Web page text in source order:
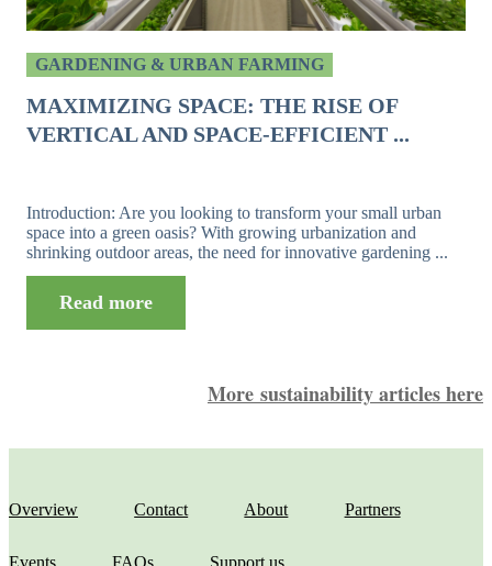
GARDENING & URBAN FARMING
MAXIMIZING SPACE: THE RISE OF
VERTICAL AND SPACE-EFFICIENT ...
Introduction: Are you looking to transform your small urban
space into a green oasis? With growing urbanization and
shrinking outdoor areas, the need for innovative gardening ...
Read more
More sustainability articles here
Overview Contact About Partners
Events FAQs Support us